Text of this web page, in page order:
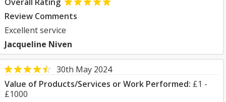
Review Comments
Excellent service
Jacqueline Niven
30th May 2024
Value of Products/Services or Work Performed: £1 -
£1000